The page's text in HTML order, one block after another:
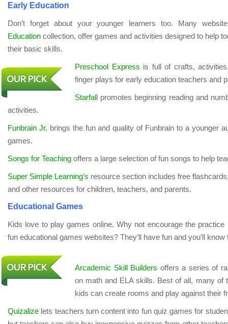
Early Education
Don’t forget about your younger learners too. Many
Education collection, offer games and activities designed to help
their basic skills.
Preschool Express is full of crafts,
finger plays for early education teachers and
Starfall promotes beginning reading and
activities.
Funbrain Jr. brings the fun and quality of Funbrain to a younger
games.
Songs for Teaching offers a large selection of fun songs to help
Super Simple Learning’s resource section includes free
and other resources for children, teachers, and parents.
Educational Games
Kids love to play games online. Why not encourage the
fun educational games websites? They’ll have fun and you’ll know
Arcademic Skill Builders offers a series of
on math and ELA skills. Best of all, many of
kids can create rooms and play against their
Quizalize lets teachers turn content into fun quiz games for